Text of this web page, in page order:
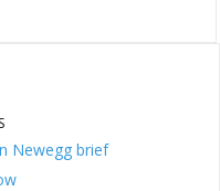
Newegg brief